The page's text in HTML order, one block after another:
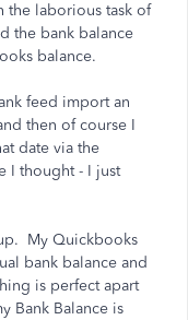
the laborious task of
the bank balance
balance.
feed import an
then of course I
date via the
I thought - I just
My Quickbooks
bank balance and
is perfect apart
Bank Balance is